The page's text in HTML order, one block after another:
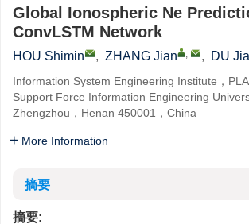
Global Ionospheric Ne
ConvLSTM Network
HOU Shimin , ZHANG Jian , , DU
Information System Engineering Institute，
Support Force Information Engineering
Zhengzhou，Henan 450001，China
More Information
摘要
摘要: